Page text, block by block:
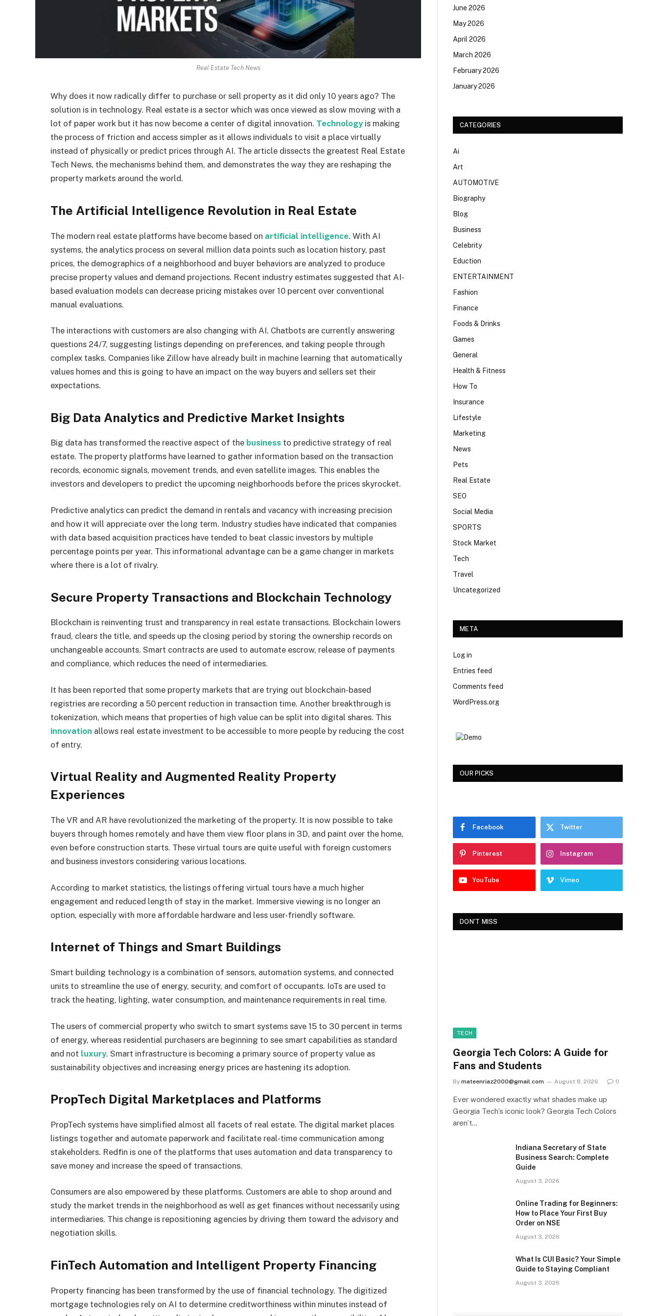
Real Estate Tech News
Why does it now radically differ to purchase or sell property as it did only 10 years ago? The
solution is in technology. Real estate is a sector which was once viewed as slow moving with a
lot of paper work but it has now become a center of digital innovation. Technology is making
the process of friction and access simpler as it allows individuals to visit a place virtually
instead of physically or predict prices through AI. The article dissects the greatest Real Estate
Tech News, the mechanisms behind them, and demonstrates the way they are reshaping the
property markets around the world.
The Artificial Intelligence Revolution in Real Estate
The modern real estate platforms have become based on artificial intelligence. With AI
systems, the analytics process on several million data points such as location history, past
prices, the demographics of a neighborhood and buyer behaviors are analyzed to produce
precise property values and demand projections. Recent industry estimates suggested that AI-
based evaluation models can decrease pricing mistakes over 10 percent over conventional
manual evaluations.
The interactions with customers are also changing with AI. Chatbots are currently answering
questions 24/7, suggesting listings depending on preferences, and taking people through
complex tasks. Companies like Zillow have already built in machine learning that automatically
values homes and this is going to have an impact on the way buyers and sellers set their
expectations.
Big Data Analytics and Predictive Market Insights
Big data has transformed the reactive aspect of the business to predictive strategy of real
estate. The property platforms have learned to gather information based on the transaction
records, economic signals, movement trends, and even satellite images. This enables the
investors and developers to predict the upcoming neighborhoods before the prices skyrocket.
Predictive analytics can predict the demand in rentals and vacancy with increasing precision
and how it will appreciate over the long term. Industry studies have indicated that companies
with data based acquisition practices have tended to beat classic investors by multiple
percentage points per year. This informational advantage can be a game changer in markets
where there is a lot of rivalry.
Secure Property Transactions and Blockchain Technology
Blockchain is reinventing trust and transparency in real estate transactions. Blockchain lowers
fraud, clears the title, and speeds up the closing period by storing the ownership records on
unchangeable accounts. Smart contracts are used to automate escrow, release of payments
and compliance, which reduces the need of intermediaries.
It has been reported that some property markets that are trying out blockchain-based
registries are recording a 50 percent reduction in transaction time. Another breakthrough is
tokenization, which means that properties of high value can be split into digital shares. This
innovation allows real estate investment to be accessible to more people by reducing the cost
of entry.
Virtual Reality and Augmented Reality Property
Experiences
The VR and AR have revolutionized the marketing of the property. It is now possible to take
buyers through homes remotely and have them view floor plans in 3D, and paint over the home,
even before construction starts. These virtual tours are quite useful with foreign customers
and business investors considering various locations.
According to market statistics, the listings offering virtual tours have a much higher
engagement and reduced length of stay in the market. Immersive viewing is no longer an
option, especially with more affordable hardware and less user-friendly software.
Internet of Things and Smart Buildings
Smart building technology is a combination of sensors, automation systems, and connected
units to streamline the use of energy, security, and comfort of occupants. IoTs are used to
track the heating, lighting, water consumption, and maintenance requirements in real time.
The users of commercial property who switch to smart systems save 15 to 30 percent in terms
of energy, whereas residential purchasers are beginning to see smart capabilities as standard
and not luxury. Smart infrastructure is becoming a primary source of property value as
sustainability objectives and increasing energy prices are hastening its adoption.
PropTech Digital Marketplaces and Platforms
PropTech systems have simplified almost all facets of real estate. The digital market places
listings together and automate paperwork and facilitate real-time communication among
stakeholders. Redfin is one of the platforms that uses automation and data transparency to
save money and increase the speed of transactions.
Consumers are also empowered by these platforms. Customers are able to shop around and
study the market trends in the neighborhood as well as get finances without necessarily using
intermediaries. This change is repositioning agencies by driving them toward the advisory and
negotiation skills.
FinTech Automation and Intelligent Property Financing
Property financing has been transformed by the use of financial technology. The digitized
mortgage technologies rely on AI to determine creditworthiness within minutes instead of
June 2026
May 2026
April 2026
March 2026
February 2026
January 2026
CATEGORIES
Ai
Art
AUTOMOTIVE
Biography
Blog
Business
Celebrity
Eduction
ENTERTAINMENT
Fashion
Finance
Foods & Drinks
Games
General
Health & Fitness
How To
Insurance
Lifestyle
Marketing
News
Pets
Real Estate
SEO
Social Media
SPORTS
Stock Market
Tech
Travel
Uncategorized
META
Log in
Entries feed
Comments feed
WordPress.org
OUR PICKS
Facebook Twitter
Pinterest Instagram
YouTube Vimeo
DON'T MISS
TECH
Georgia Tech Colors: A Guide for
Fans and Students
By mateenriaz2000@gmail.com August 8, 2026 0
Ever wondered exactly what shades make up
Georgia Tech’s iconic look? Georgia Tech Colors
aren’t…
Indiana Secretary of State
Business Search: Complete
Guide
August 3, 2026
Online Trading for Beginners:
How to Place Your First Buy
Order on NSE
August 3, 2026
What Is CUI Basic? Your Simple
Guide to Staying Compliant
August 3, 2026